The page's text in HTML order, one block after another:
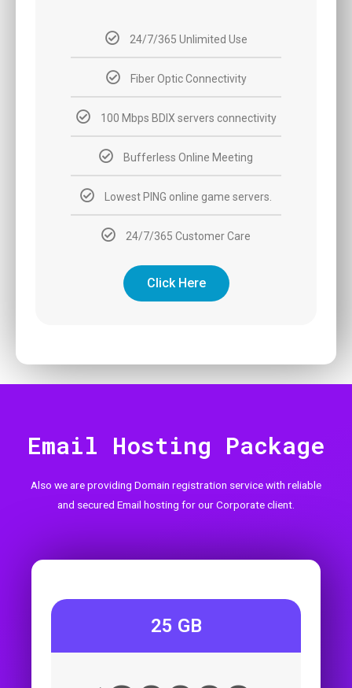
24/7/365 Unlimited Use
Fiber Optic Connectivity
100 Mbps BDIX servers connectivity
Bufferless Online Meeting
Lowest PING online game servers.
24/7/365 Customer Care
Click Here
Email Hosting Package
Also we are providing Domain registration service with reliable
and secured Email hosting for our Corporate client.
25 GB